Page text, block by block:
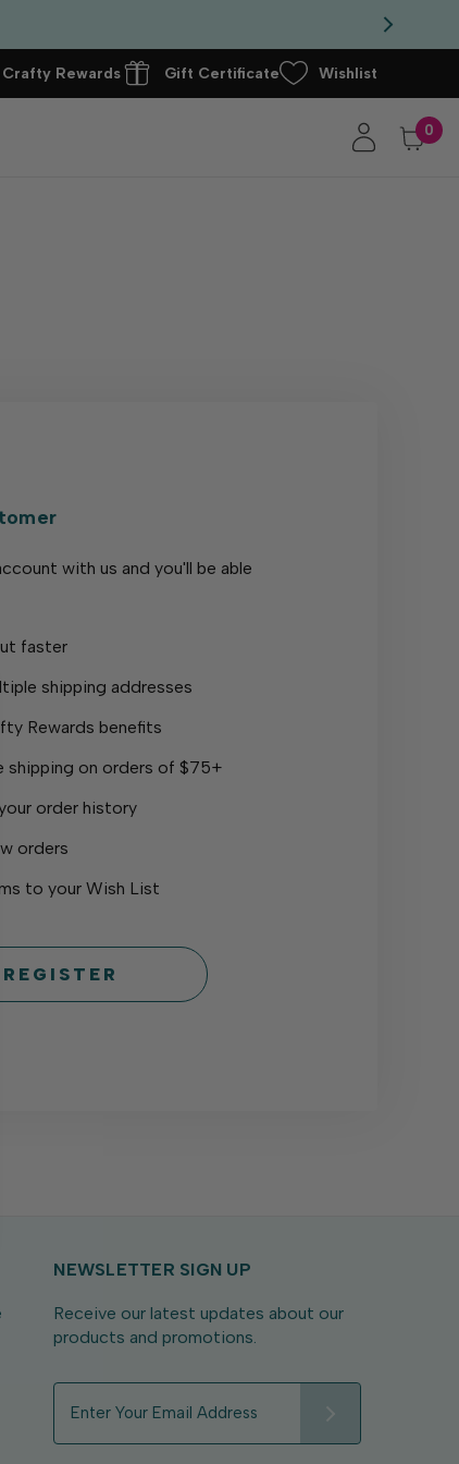
Crafty Rewards Gift Certificate Wishlist
0
with us and you'll be able
faster
shipping addresses
Rewards benefits
shipping on orders of $75+
your order history
orders
to your Wish List
REGISTER
NEWSLETTER SIGN UP
Receive our latest updates about our
products and promotions.
a